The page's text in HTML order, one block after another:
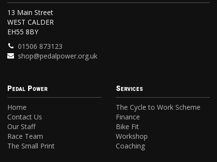
13 Main Street
WEST CALDER
EH55 8BY
01506 873123
shop@pedalpower.org.uk
Pedal Power
Home
Contact Us
Our Staff
Race Team
The Small Print
Services
The Cycle to Work Scheme
Finance
Bike Fit
Workshop
Coaching